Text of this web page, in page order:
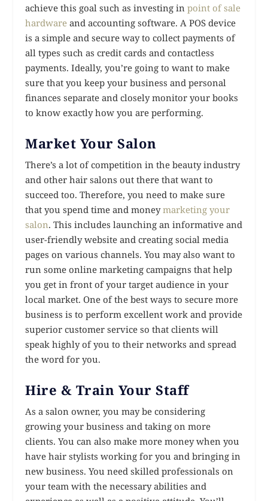
achieve this goal such as investing inpoint of sale
hardware and accounting software. A POS device
is a simple and secure way to collect payments of
all types such as credit cards and contactless
payments. Ideally, you’re going to want to make
sure that you keep your business and personal
finances separate and closely monitor your books
to know exactly how you are performing.
Market Your Salon
There’s a lot of competition in the beauty industry
and other hair salons out there that want to
succeed too. Therefore, you need to make sure
that you spend time and moneymarketing your
salon. This includes launching an informative and
user-friendly website and creating social media
pages on various channels. You may also want to
run some online marketing campaigns that help
you get in front of your target audience in your
local market. One of the best ways to secure more
business is to perform excellent work and provide
superior customer service so that clients will
speak highly of you to their networks and spread
the word for you.
Hire & Train Your Staff
As a salon owner, you may be considering
growing your business and taking on more
clients. You can also make more money when you
have hair stylists working for you and bringing in
new business. You need skilled professionals on
your team with the necessary abilities and